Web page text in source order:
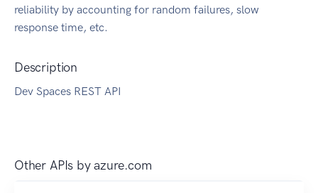
reliability by accounting for random failures, slow
response time, etc.
Description
Dev Spaces REST API
Other APIs byazure.com